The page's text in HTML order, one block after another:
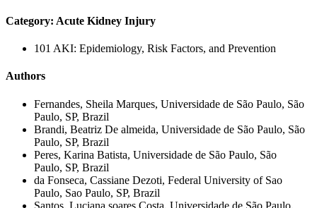
Category: Acute Kidney Injury
101 AKI: Epidemiology, Risk Factors, and Prevention
Authors
Fernandes, Sheila Marques, Universidade de São Paulo, São
Paulo, SP, Brazil
Brandi, Beatriz De almeida, Universidade de São Paulo, São
Paulo, SP, Brazil
Peres, Karina Batista, Universidade de São Paulo, São
Paulo, SP, Brazil
da Fonseca, Cassiane Dezoti, Federal University of Sao
Paulo, Sao Paulo, SP, Brazil
Santos, Luciana soares Costa, Universidade de São Paulo,